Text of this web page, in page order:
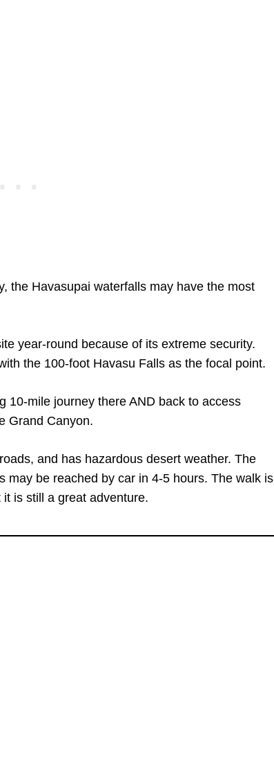
the Havasupai waterfalls may have the most
year-round because of its extreme security.
the 100-foot Havasu Falls as the focal point.
10-mile journey there AND back to access
Grand Canyon.
and has hazardous desert weather. The
may be reached by car in 4-5 hours. The walk is
is still a great adventure.